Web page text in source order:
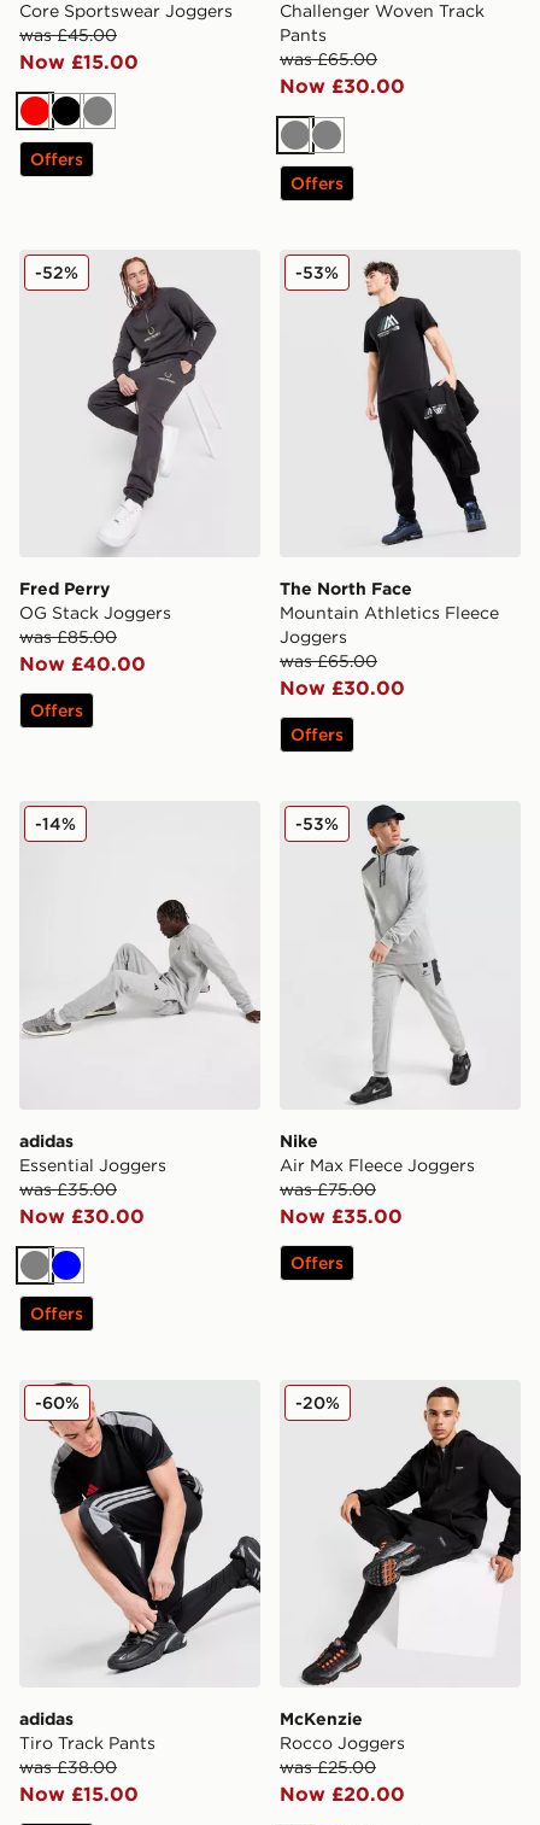
Core Sportswear Joggers
was £45.00
Now £15.00
RedBlack
Grey
Offers
Challenger Woven Track
Pants
was £65.00
Now £30.00
GreyGrey
Offers
Fred Perry OG Stack Joggers
Fred Perry
OG Stack Joggers
was £85.00
Now £40.00
-52%
Offers
The North Face Mountain
The North Face
Mountain Athletics Fleece
Joggers
was £65.00
Now £30.00
-53%
Offers
adidas Essential Joggers
adidas
Essential Joggers
was £35.00
Now £30.00
-14%
GreyBlue
Offers
Nike Air Max Fleece
Nike
Air Max Fleece Joggers
was £75.00
Now £35.00
-53%
Offers
adidas Tiro Track Pants
adidas
Tiro Track Pants
was £38.00
Now £15.00
-60% McKenzie Rocco Joggers
McKenzie
Rocco Joggers
was £25.00
Now £20.00
-20%